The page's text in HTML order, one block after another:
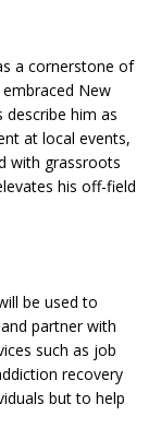
a cornerstone of
New
describe him as
at local events,
with grassroots
his off-field
be used to
partner with
such as job
recovery
but to help